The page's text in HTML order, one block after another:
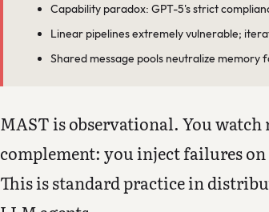
Capability paradox: GPT-5's strict
Linear pipelines extremely vulnerable;
Shared message pools neutralize memory
MAST is observational. You
complement: you inject failures on
This is standard practice in